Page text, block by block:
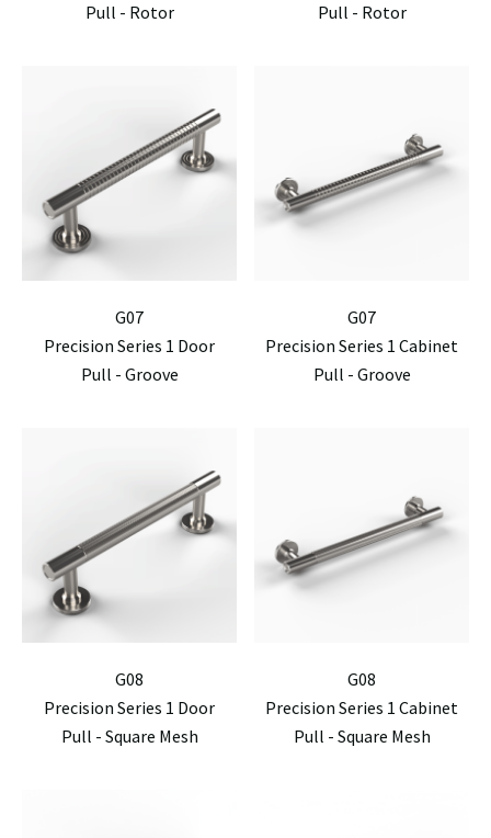
Pull - Rotor
Pull - Rotor
G07
Precision Series 1 Door
Pull - Groove
G07
Precision Series 1 Cabinet
Pull - Groove
G08
Precision Series 1 Door
Pull - Square Mesh
G08
Precision Series 1 Cabinet
Pull - Square Mesh